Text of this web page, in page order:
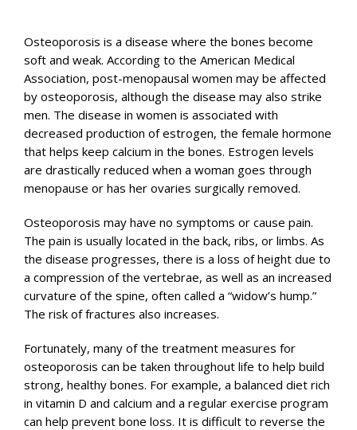
Osteoporosis is a disease where the bones become
soft and weak. According to the American Medical
Association, post-menopausal women may be affected
by osteoporosis, although the disease may also strike
men. The disease in women is associated with
decreased production of estrogen, the female hormone
that helps keep calcium in the bones. Estrogen levels
are drastically reduced when a woman goes through
menopause or has her ovaries surgically removed.
Osteoporosis may have no symptoms or cause pain.
The pain is usually located in the back, ribs, or limbs. As
the disease progresses, there is a loss of height due to
a compression of the vertebrae, as well as an increased
curvature of the spine, often called a “widow’s hump.”
The risk of fractures also increases.
Fortunately, many of the treatment measures for
osteoporosis can be taken throughout life to help build
strong, healthy bones. For example, a balanced diet rich
in vitamin D and calcium and a regular exercise program
can help prevent bone loss. It is difficult to reverse the